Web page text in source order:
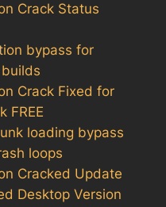
Crack Status
bypass for
Crack Fixed for
FREE
loading bypass
loops
Cracked Update
Desktop Version